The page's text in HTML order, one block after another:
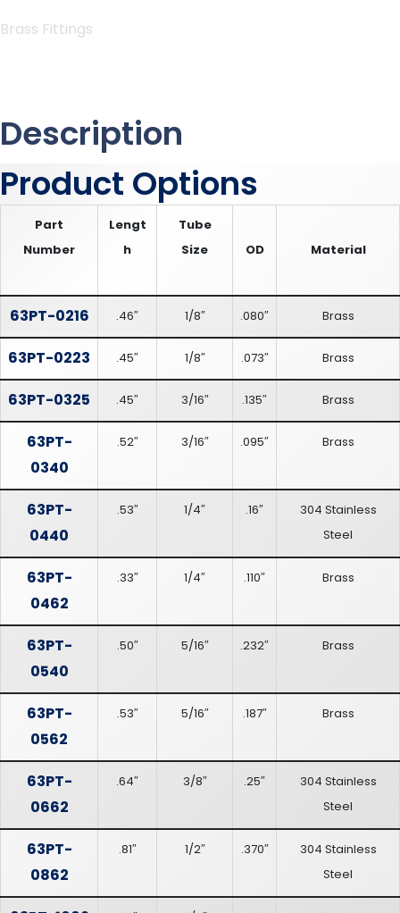
Brass Fittings
Description
Product Options
Part
Number
Lengt
h
Tube
Size
OD Material
63PT-0216 .46″ 1/8″ .080″ Brass
63PT-0223 .45″ 1/8″ .073″ Brass
63PT-0325 .45″ 3/16″ .135″ Brass
63PT-
0340
.52″ 3/16″ .095″ Brass
63PT-
0440
.53″ 1/4″ .16″
304 Stainless
Steel
63PT-
0462
.33″ 1/4″ .110″ Brass
63PT-
0540
.50″ 5/16″ .232″ Brass
63PT-
0562
.53″ 5/16″ .187″ Brass
63PT-
0662
.64″ 3/8″ .25″
304 Stainless
Steel
63PT-
0862
.81″ 1/2″ .370″
304 Stainless
Steel